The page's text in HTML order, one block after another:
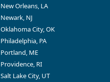
New Orleans, LA
Newark, NJ
Oklahoma City, OK
Philadelphia, PA
Portland, ME
Providence, RI
Salt Lake City, UT